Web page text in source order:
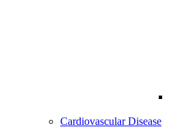
Cardiovascular Disease